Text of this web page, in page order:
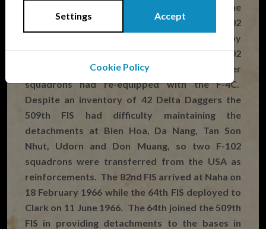
Settings Accept
Cookie Policy
Clark’s 405th FW. A further six aircraft from the
509th FIS arrived at Da Nang the same day. F-102
detachments remained in Southeast Asia but by
July 1965 the 509th FIS was the last F-102
squadron left in PACAF as all the other
squadrons had re-equipped with the F-4C.
Despite an inventory of 42 Delta Daggers the
509th FIS had difficulty maintaining the
detachments at Bien Hoa, Da Nang, Tan Son
Nhut, Udorn and Don Muang, so two F-102
squadrons were transferred from the USA as
reinforcements. The 82nd FIS arrived at Naha on
18 February 1966 while the 64th FIS deployed to
Clark on 11 June 1966. The 64th joined the 509th
FIS in providing detachments to the bases in